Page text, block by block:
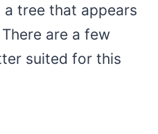
a tree that appears
are a few
suited for this